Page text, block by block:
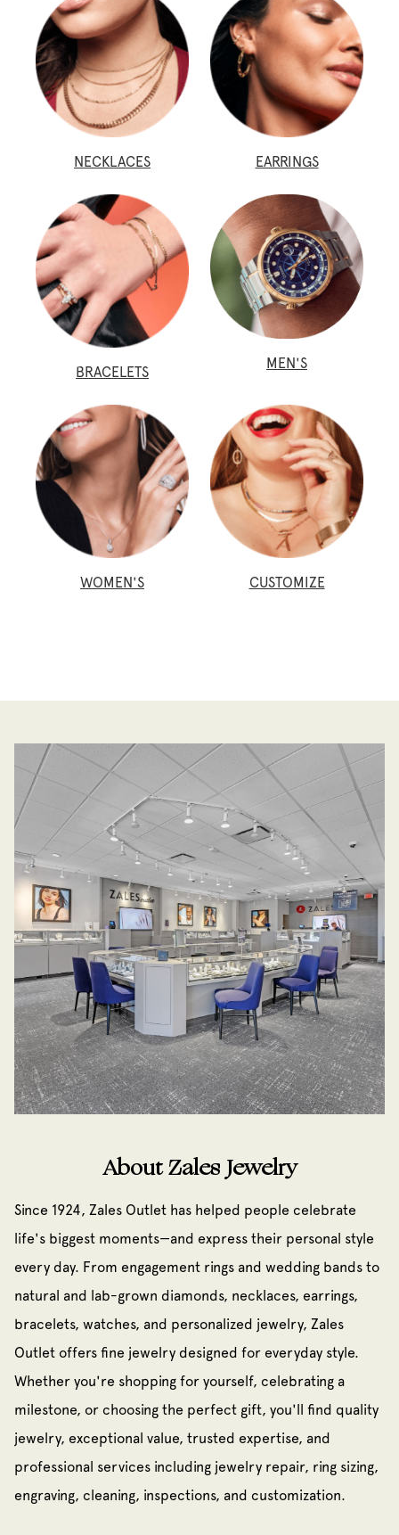
NECKLACES EARRINGS
BRACELETS
MEN'S
WOMEN'S CUSTOMIZE
About Zales Jewelry
Since 1924, Zales Outlet has helped people celebrate
life's biggest moments—and express their personal style
every day. From engagement rings and wedding bands to
natural and lab-grown diamonds, necklaces, earrings,
bracelets, watches, and personalized jewelry, Zales
Outlet offers fine jewelry designed for everyday style.
Whether you're shopping for yourself, celebrating a
milestone, or choosing the perfect gift, you'll find quality
jewelry, exceptional value, trusted expertise, and
professional services including jewelry repair, ring sizing,
engraving, cleaning, inspections, and customization.